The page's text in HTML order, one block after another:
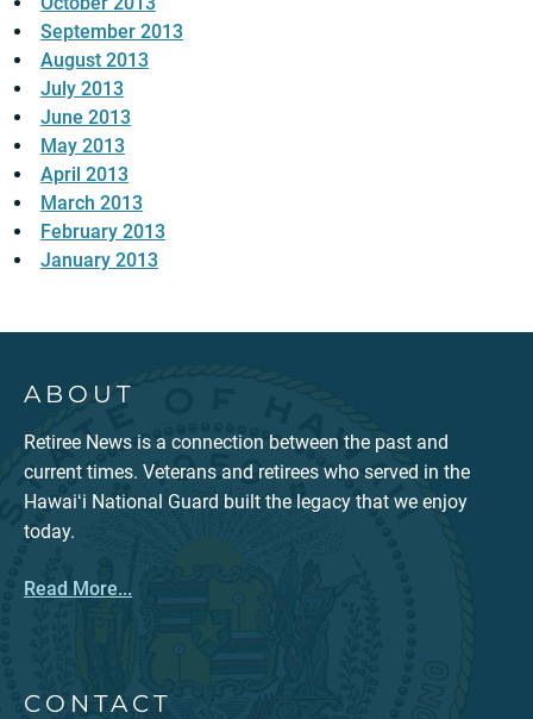
September 2013
August 2013
July 2013
June 2013
May 2013
April 2013
March 2013
February 2013
January 2013
ABOUT
Retiree News is a connection between the past and
current times. Veterans and retirees who served in the
Hawaiʻi National Guard built the legacy that we enjoy
today.
Read More...
CONTACT